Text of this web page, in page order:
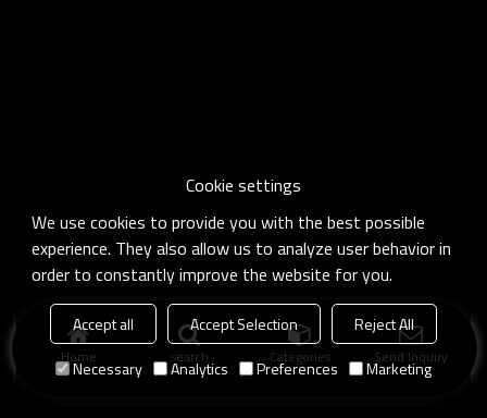
Home search Categories Send Inquiry
Cookie settings
We use cookies to provide you with the best possible
experience. They also allow us to analyze user behavior in
order to constantly improve the website for you.
Accept all Accept Selection
Reject All
Necessary
Analytics Preferences Marketing